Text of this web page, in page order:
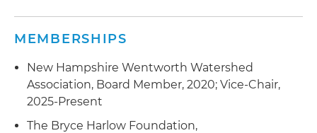
MEMBERSHIPS
New Hampshire Wentworth Watershed
Association, Board Member, 2020; Vice-Chair,
2025-Present
The Bryce Harlow Foundation,